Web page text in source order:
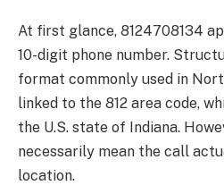
At first glance, 8124708134
10-digit phone number.
format commonly used in
linked to the 812 area code,
the U.S. state of Indiana.
necessarily mean the call
location.